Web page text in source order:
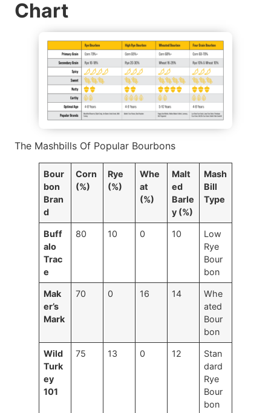
Chart
The Mashbills Of Popular Bourbons
Bour
bon
Bran
d
Corn
(%)
Rye
(%)
Whe
at
(%)
Malt
ed
Barle
y (%)
Mash
Bill
Type
Buff
alo
Trac
e
80 10 0 10
Low
Rye
Bour
bon
Mak
er’s
Mark
70 0 16 14
Whe
ated
Bour
bon
Wild
Turk
ey
101
75 13 0 12
Stan
dard
Rye
Bour
bon